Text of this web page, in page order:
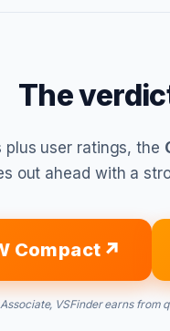
The
plus user ratings, the
out ahead with a
Compact
VSFinder earns from